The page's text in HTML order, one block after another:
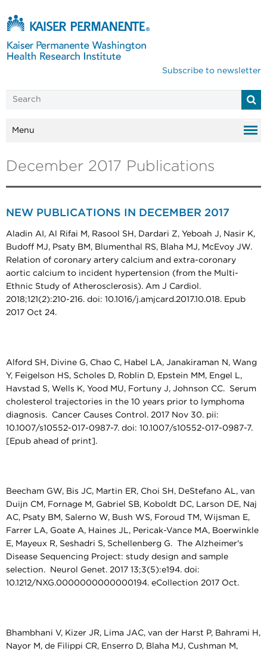
Subscribe to newsletter
Menu
December 2017 Publications
NEW PUBLICATIONS IN DECEMBER 2017
Aladin AI, Al Rifai M, Rasool SH, Dardari Z, Yeboah J, Nasir K,
Budoff MJ, Psaty BM, Blumenthal RS, Blaha MJ, McEvoy JW.
Relation of coronary artery calcium and extra-coronary
aortic calcium to incident hypertension (from the Multi-
Ethnic Study of Atherosclerosis). Am J Cardiol.
2018;121(2):210-216. doi: 10.1016/j.amjcard.2017.10.018. Epub
2017 Oct 24.
Alford SH, Divine G, Chao C, Habel LA, Janakiraman N, Wang
Y, Feigelson HS, Scholes D, Roblin D, Epstein MM, Engel L,
Havstad S, Wells K, Yood MU, Fortuny J, Johnson CC. Serum
cholesterol trajectories in the 10 years prior to lymphoma
diagnosis. Cancer Causes Control. 2017 Nov 30. pii:
10.1007/s10552-017-0987-7. doi: 10.1007/s10552-017-0987-7.
[Epub ahead of print].
Beecham GW, Bis JC, Martin ER, Choi SH, DeStefano AL, van
Duijn CM, Fornage M, Gabriel SB, Koboldt DC, Larson DE, Naj
AC, Psaty BM, Salerno W, Bush WS, Foroud TM, Wijsman E,
Farrer LA, Goate A, Haines JL, Pericak-Vance MA, Boerwinkle
E, Mayeux R, Seshadri S, Schellenberg G. The Alzheimer's
Disease Sequencing Project: study design and sample
selection. Neurol Genet. 2017 13;3(5):e194. doi:
10.1212/NXG.0000000000000194. eCollection 2017 Oct.
Bhambhani V, Kizer JR, Lima JAC, van der Harst P, Bahrami H,
Nayor M, de Filippi CR, Enserro D, Blaha MJ, Cushman M,